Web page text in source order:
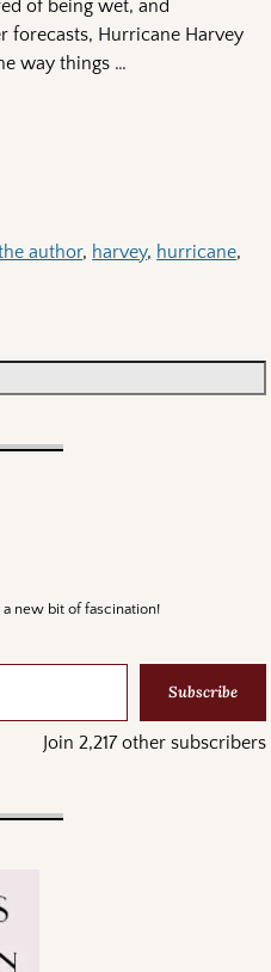
of being wet, and
forecasts, Hurricane Harvey
way things …
author, harvey, hurricane,
new bit of fascination!
Subscribe
Join 2,217 other subscribers